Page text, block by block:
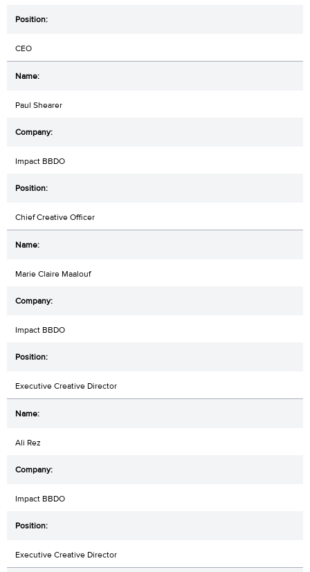
CEO
Paul Shearer
Impact BBDO
Chief Creative Officer
Marie Claire Maalouf
Impact BBDO
Executive Creative Director
Ali Rez
Impact BBDO
Executive Creative Director